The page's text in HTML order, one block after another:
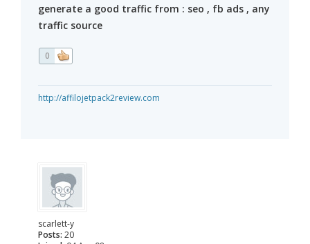
generate a good traffic from : seo , fb ads , any
traffic source
0
http://affilojetpack2review.com
scarlett-y
Posts: 20